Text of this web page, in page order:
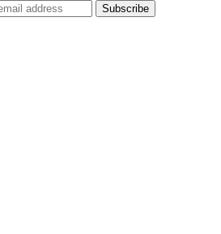
Subscribe